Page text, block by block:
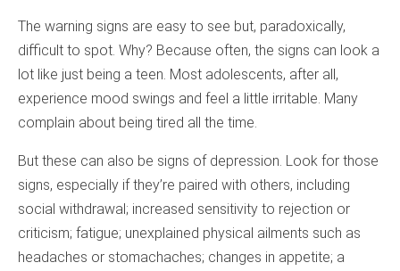
The warning signs are easy to see but, paradoxically,
difficult to spot. Why? Because often, the signs can look a
lot like just being a teen. Most adolescents, after all,
experience mood swings and feel a little irritable. Many
complain about being tired all the time.
But these can also be signs of depression. Look for those
signs, especially if they’re paired with others, including
social withdrawal; increased sensitivity to rejection or
criticism; fatigue; unexplained physical ailments such as
headaches or stomachaches; changes in appetite; a